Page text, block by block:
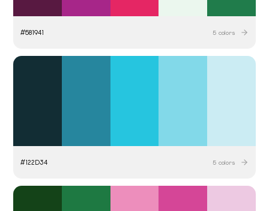
#581941 5colors
#122D34 5colors